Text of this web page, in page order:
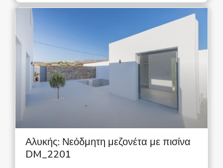
Αλυκής: Νεόδμητη μεζονέτα με πισίνα
DM_2201